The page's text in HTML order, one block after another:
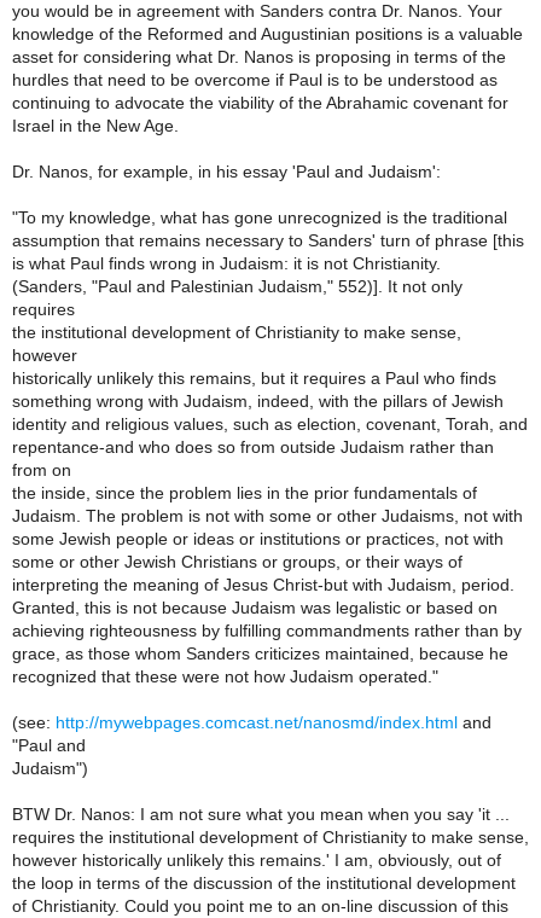
you would be in agreement with Sanders contra Dr. Nanos. Your
knowledge of the Reformed and Augustinian positions is a valuable
asset for considering what Dr. Nanos is proposing in terms of the
hurdles that need to be overcome if Paul is to be understood as
continuing to advocate the viability of the Abrahamic covenant for
Israel in the New Age.
Dr. Nanos, for example, in his essay 'Paul and Judaism':
"To my knowledge, what has gone unrecognized is the traditional
assumption that remains necessary to Sanders' turn of phrase [this
is what Paul finds wrong in Judaism: it is not Christianity.
(Sanders, "Paul and Palestinian Judaism," 552)]. It not only
requires
the institutional development of Christianity to make sense,
however
historically unlikely this remains, but it requires a Paul who finds
something wrong with Judaism, indeed, with the pillars of Jewish
identity and religious values, such as election, covenant, Torah, and
repentance-and who does so from outside Judaism rather than
from on
the inside, since the problem lies in the prior fundamentals of
Judaism. The problem is not with some or other Judaisms, not with
some Jewish people or ideas or institutions or practices, not with
some or other Jewish Christians or groups, or their ways of
interpreting the meaning of Jesus Christ-but with Judaism, period.
Granted, this is not because Judaism was legalistic or based on
achieving righteousness by fulfilling commandments rather than by
grace, as those whom Sanders criticizes maintained, because he
recognized that these were not how Judaism operated."
(see: http://mywebpages.comcast.net/nanosmd/index.html and
"Paul and
Judaism")
BTW Dr. Nanos: I am not sure what you mean when you say 'it ...
requires the institutional development of Christianity to make sense,
however historically unlikely this remains.' I am, obviously, out of
the loop in terms of the discussion of the institutional development
of Christianity. Could you point me to an on-line discussion of this